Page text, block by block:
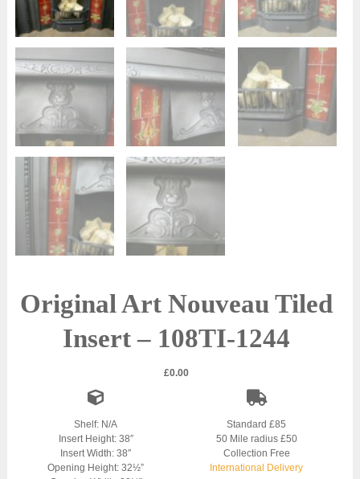
Original Art Nouveau Tiled
Insert – 108TI-1244
£0.00
Shelf: N/A
Insert Height: 38″
Insert Width: 38″
Opening Height: 32½”
Standard £85
50 Mile radius £50
Collection Free
International Delivery